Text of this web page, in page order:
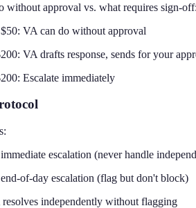
without approval vs. what requires sign-off:
VA can do without approval
VA drafts response, sends for your
Escalate immediately
escalation (never handle
of-day escalation (flag but don't block)
independently without flagging